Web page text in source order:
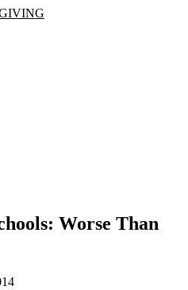
Worse Than